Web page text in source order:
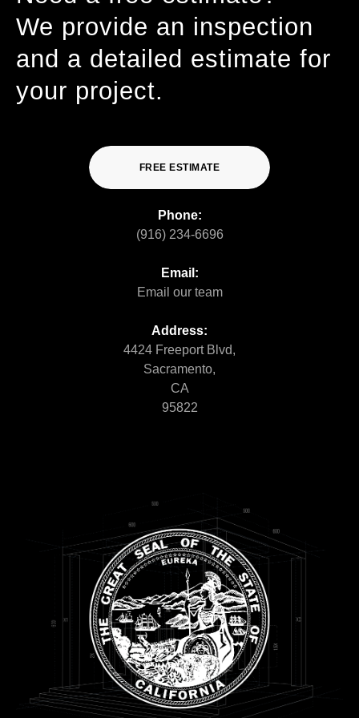
We provide an inspection
and a detailed estimate for
your project.
FREE ESTIMATE
Phone:
(916) 234-6696
Email:
Email our team
Address:
4424 Freeport Blvd,
Sacramento,
CA
95822